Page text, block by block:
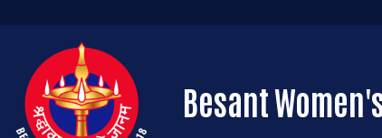
Besant